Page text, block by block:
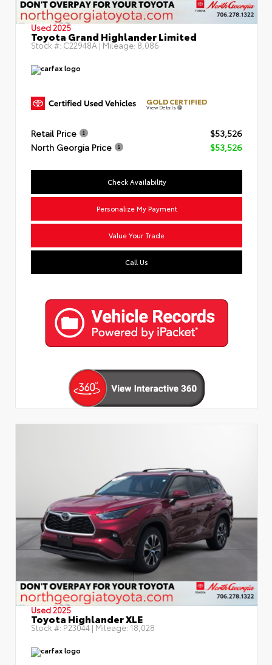
Used 2025
Toyota Grand Highlander Limited
Stock #:C22948A| Mileage:8,086
GOLD CERTIFIED
View Details
Retail Price
$53,526
North Georgia Price
$53,526
Check Availability
Personalize My Payment
Value Your Trade
Call Us
Used 2025
Toyota Highlander XLE
Stock #:P23044| Mileage:18,028